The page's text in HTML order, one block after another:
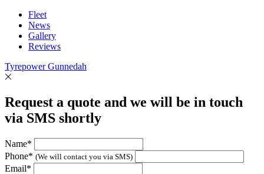
Fleet
News
Gallery
Reviews
Tyrepower Gunnedah
Request a quote and we will be in touch
via SMS shortly
Name*
Phone* (We will contact you via SMS)
Email*